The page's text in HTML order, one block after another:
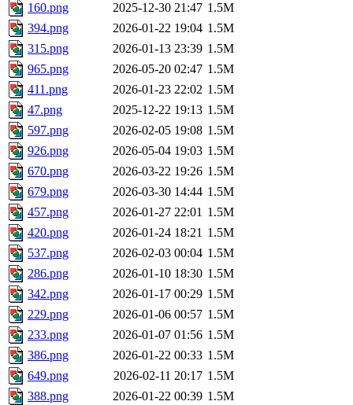
160.png
2025-12-30 21:47 1.5M
394.png
2026-01-22 19:04 1.5M
315.png
2026-01-13 23:39 1.5M
965.png
2026-05-20 02:47 1.5M
411.png
2026-01-23 22:02 1.5M
47.png
2025-12-22 19:13 1.5M
597.png
2026-02-05 19:08 1.5M
926.png
2026-05-04 19:03 1.5M
670.png
2026-03-22 19:26 1.5M
679.png
2026-03-30 14:44 1.5M
457.png
2026-01-27 22:01 1.5M
420.png
2026-01-24 18:21 1.5M
537.png
2026-02-03 00:04 1.5M
286.png
2026-01-10 18:30 1.5M
342.png
2026-01-17 00:29 1.5M
229.png
2026-01-06 00:57 1.5M
233.png
2026-01-07 01:56 1.5M
386.png
2026-01-22 00:33 1.5M
649.png
2026-02-11 20:17 1.5M
388.png
2026-01-22 00:39 1.5M